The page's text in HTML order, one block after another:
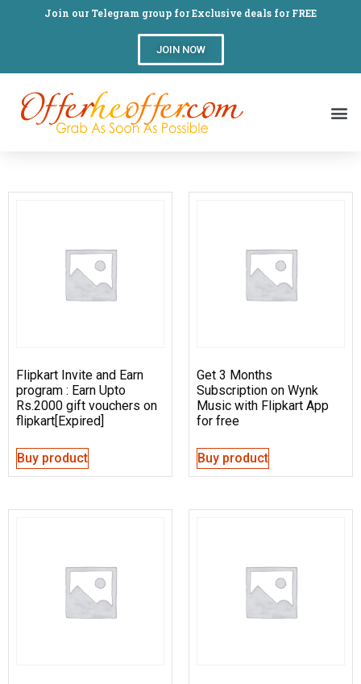
Join our Telegram group for Exclusive deals for FREE
JOIN NOW
Flipkart Invite and Earn
program : Earn Upto
Rs.2000 gift vouchers on
flipkart[Expired]
Buy product
Get 3 Months
Subscription on Wynk
Music with Flipkart App
for free
Buy product